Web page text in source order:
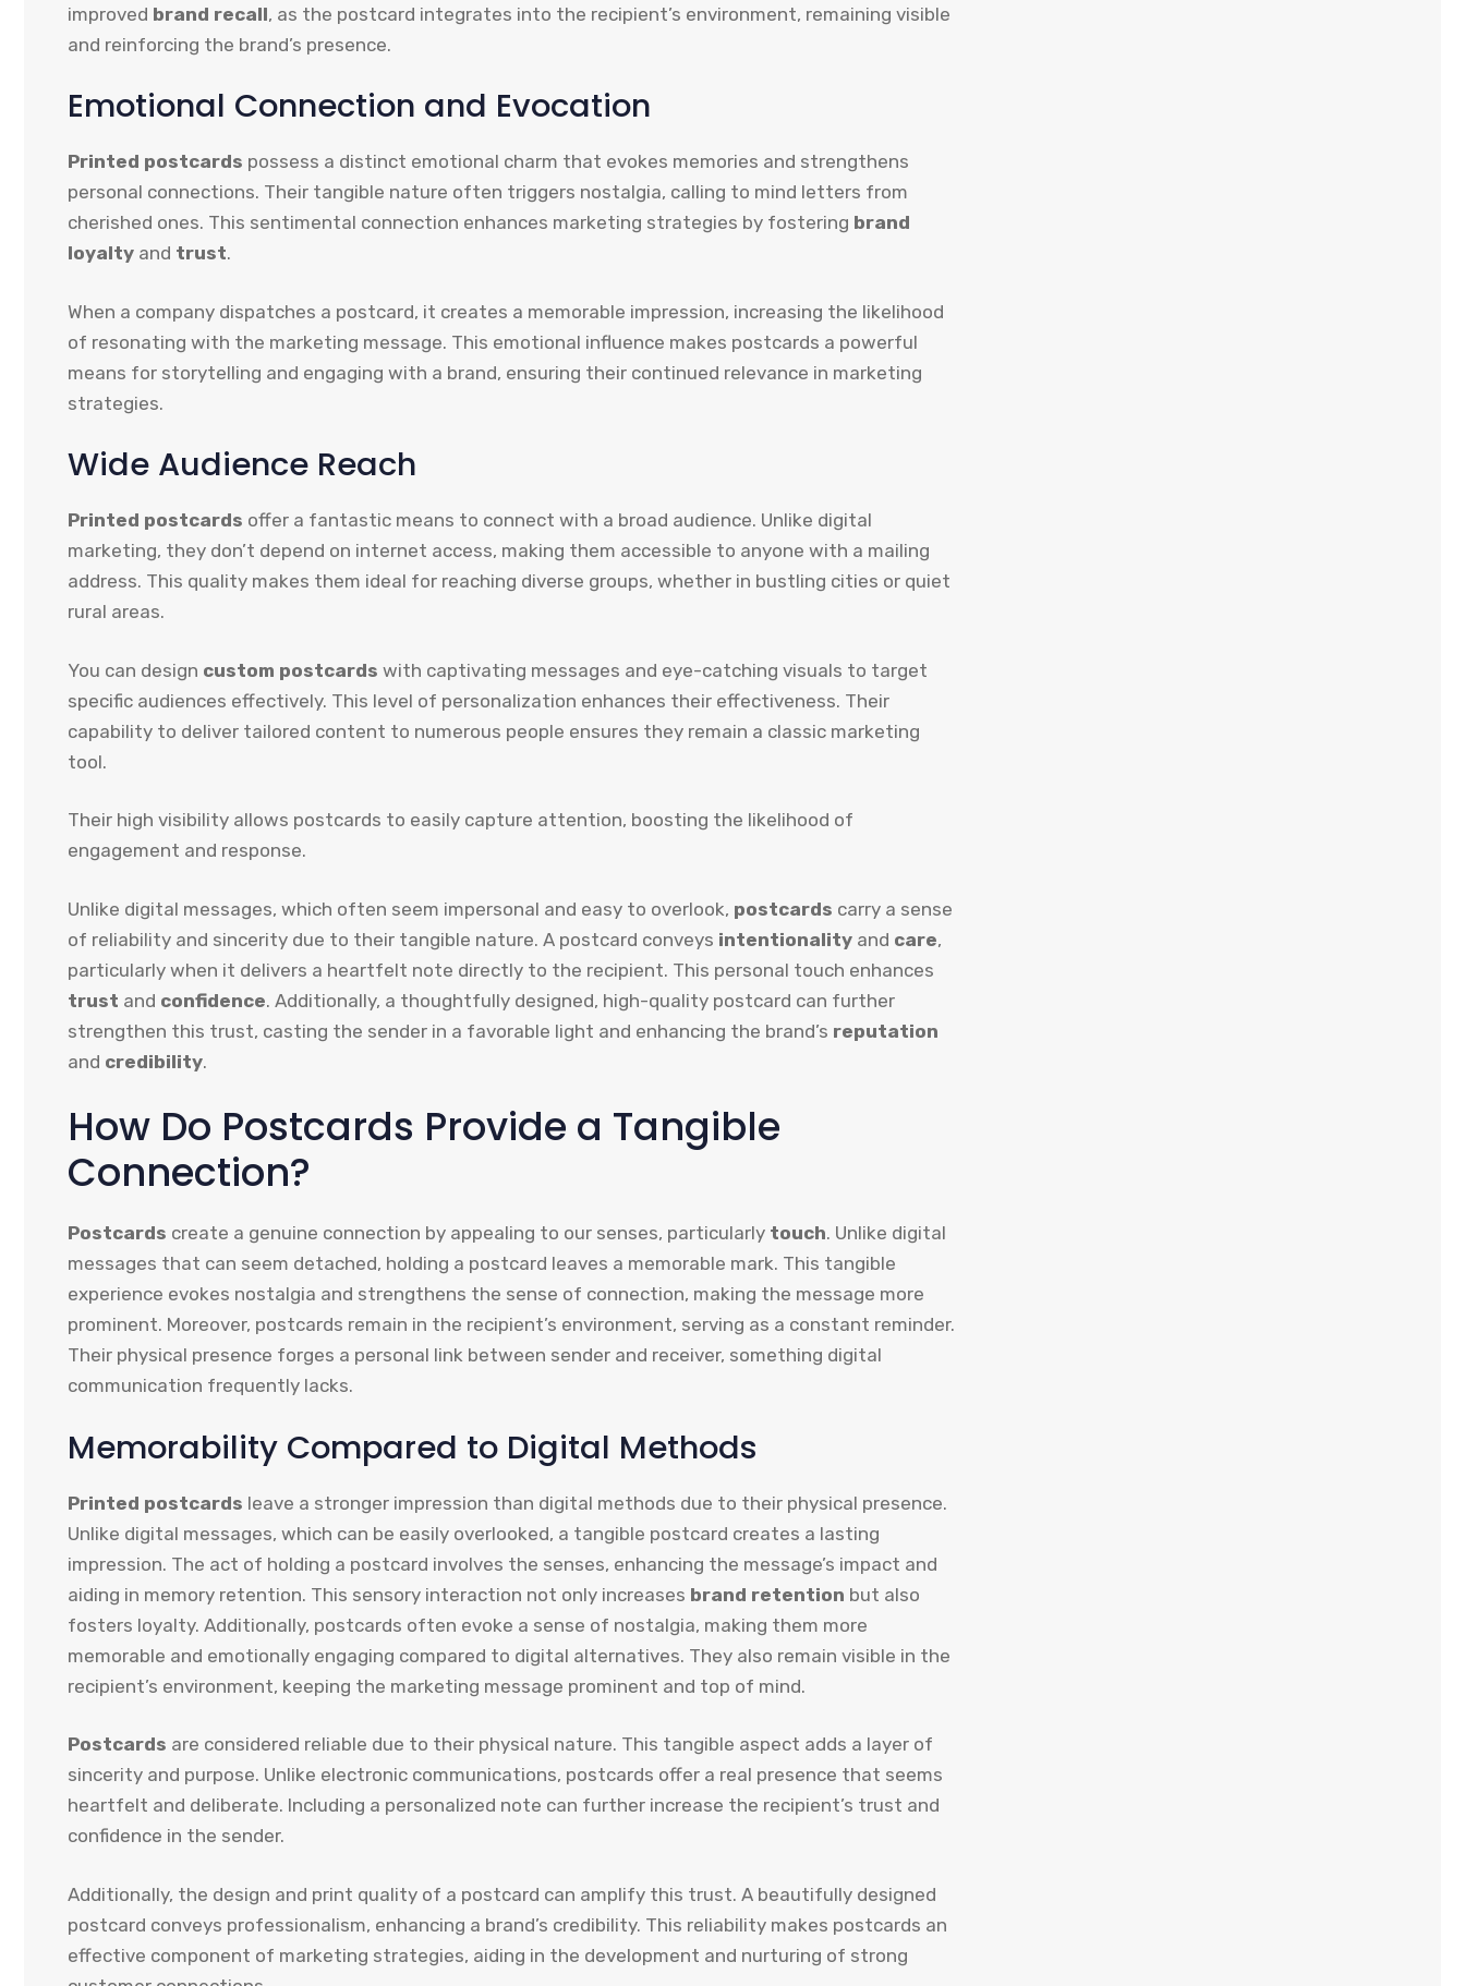
improved brand recall, as the postcard integrates into the recipient’s environment, remaining visible
and reinforcing the brand’s presence.
Emotional Connection and Evocation
Printed postcards possess a distinct emotional charm that evokes memories and strengthens
personal connections. Their tangible nature often triggers nostalgia, calling to mind letters from
cherished ones. This sentimental connection enhances marketing strategies by fostering brand
loyalty and trust.
When a company dispatches a postcard, it creates a memorable impression, increasing the likelihood
of resonating with the marketing message. This emotional influence makes postcards a powerful
means for storytelling and engaging with a brand, ensuring their continued relevance in marketing
strategies.
Wide Audience Reach
Printed postcards offer a fantastic means to connect with a broad audience. Unlike digital
marketing, they don’t depend on internet access, making them accessible to anyone with a mailing
address. This quality makes them ideal for reaching diverse groups, whether in bustling cities or quiet
rural areas.
You can design custom postcards with captivating messages and eye-catching visuals to target
specific audiences effectively. This level of personalization enhances their effectiveness. Their
capability to deliver tailored content to numerous people ensures they remain a classic marketing
tool.
Their high visibility allows postcards to easily capture attention, boosting the likelihood of
engagement and response.
Unlike digital messages, which often seem impersonal and easy to overlook, postcards carry a sense
of reliability and sincerity due to their tangible nature. A postcard conveys intentionality and care,
particularly when it delivers a heartfelt note directly to the recipient. This personal touch enhances
trust and confidence. Additionally, a thoughtfully designed, high-quality postcard can further
strengthen this trust, casting the sender in a favorable light and enhancing the brand’s reputation
and credibility.
How Do Postcards Provide a Tangible
Connection?
Postcards create a genuine connection by appealing to our senses, particularly touch. Unlike digital
messages that can seem detached, holding a postcard leaves a memorable mark. This tangible
experience evokes nostalgia and strengthens the sense of connection, making the message more
prominent. Moreover, postcards remain in the recipient’s environment, serving as a constant reminder.
Their physical presence forges a personal link between sender and receiver, something digital
communication frequently lacks.
Memorability Compared to Digital Methods
Printed postcards leave a stronger impression than digital methods due to their physical presence.
Unlike digital messages, which can be easily overlooked, a tangible postcard creates a lasting
impression. The act of holding a postcard involves the senses, enhancing the message’s impact and
aiding in memory retention. This sensory interaction not only increases brand retention but also
fosters loyalty. Additionally, postcards often evoke a sense of nostalgia, making them more
memorable and emotionally engaging compared to digital alternatives. They also remain visible in the
recipient’s environment, keeping the marketing message prominent and top of mind.
Postcards are considered reliable due to their physical nature. This tangible aspect adds a layer of
sincerity and purpose. Unlike electronic communications, postcards offer a real presence that seems
heartfelt and deliberate. Including a personalized note can further increase the recipient’s trust and
confidence in the sender.
Additionally, the design and print quality of a postcard can amplify this trust. A beautifully designed
postcard conveys professionalism, enhancing a brand’s credibility. This reliability makes postcards an
effective component of marketing strategies, aiding in the development and nurturing of strong